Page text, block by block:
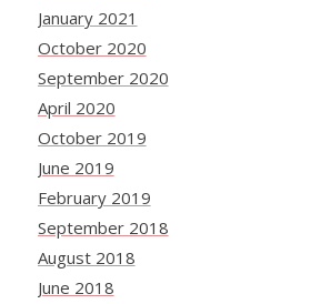
January 2021
October 2020
September 2020
April 2020
October 2019
June 2019
February 2019
September 2018
August 2018
June 2018